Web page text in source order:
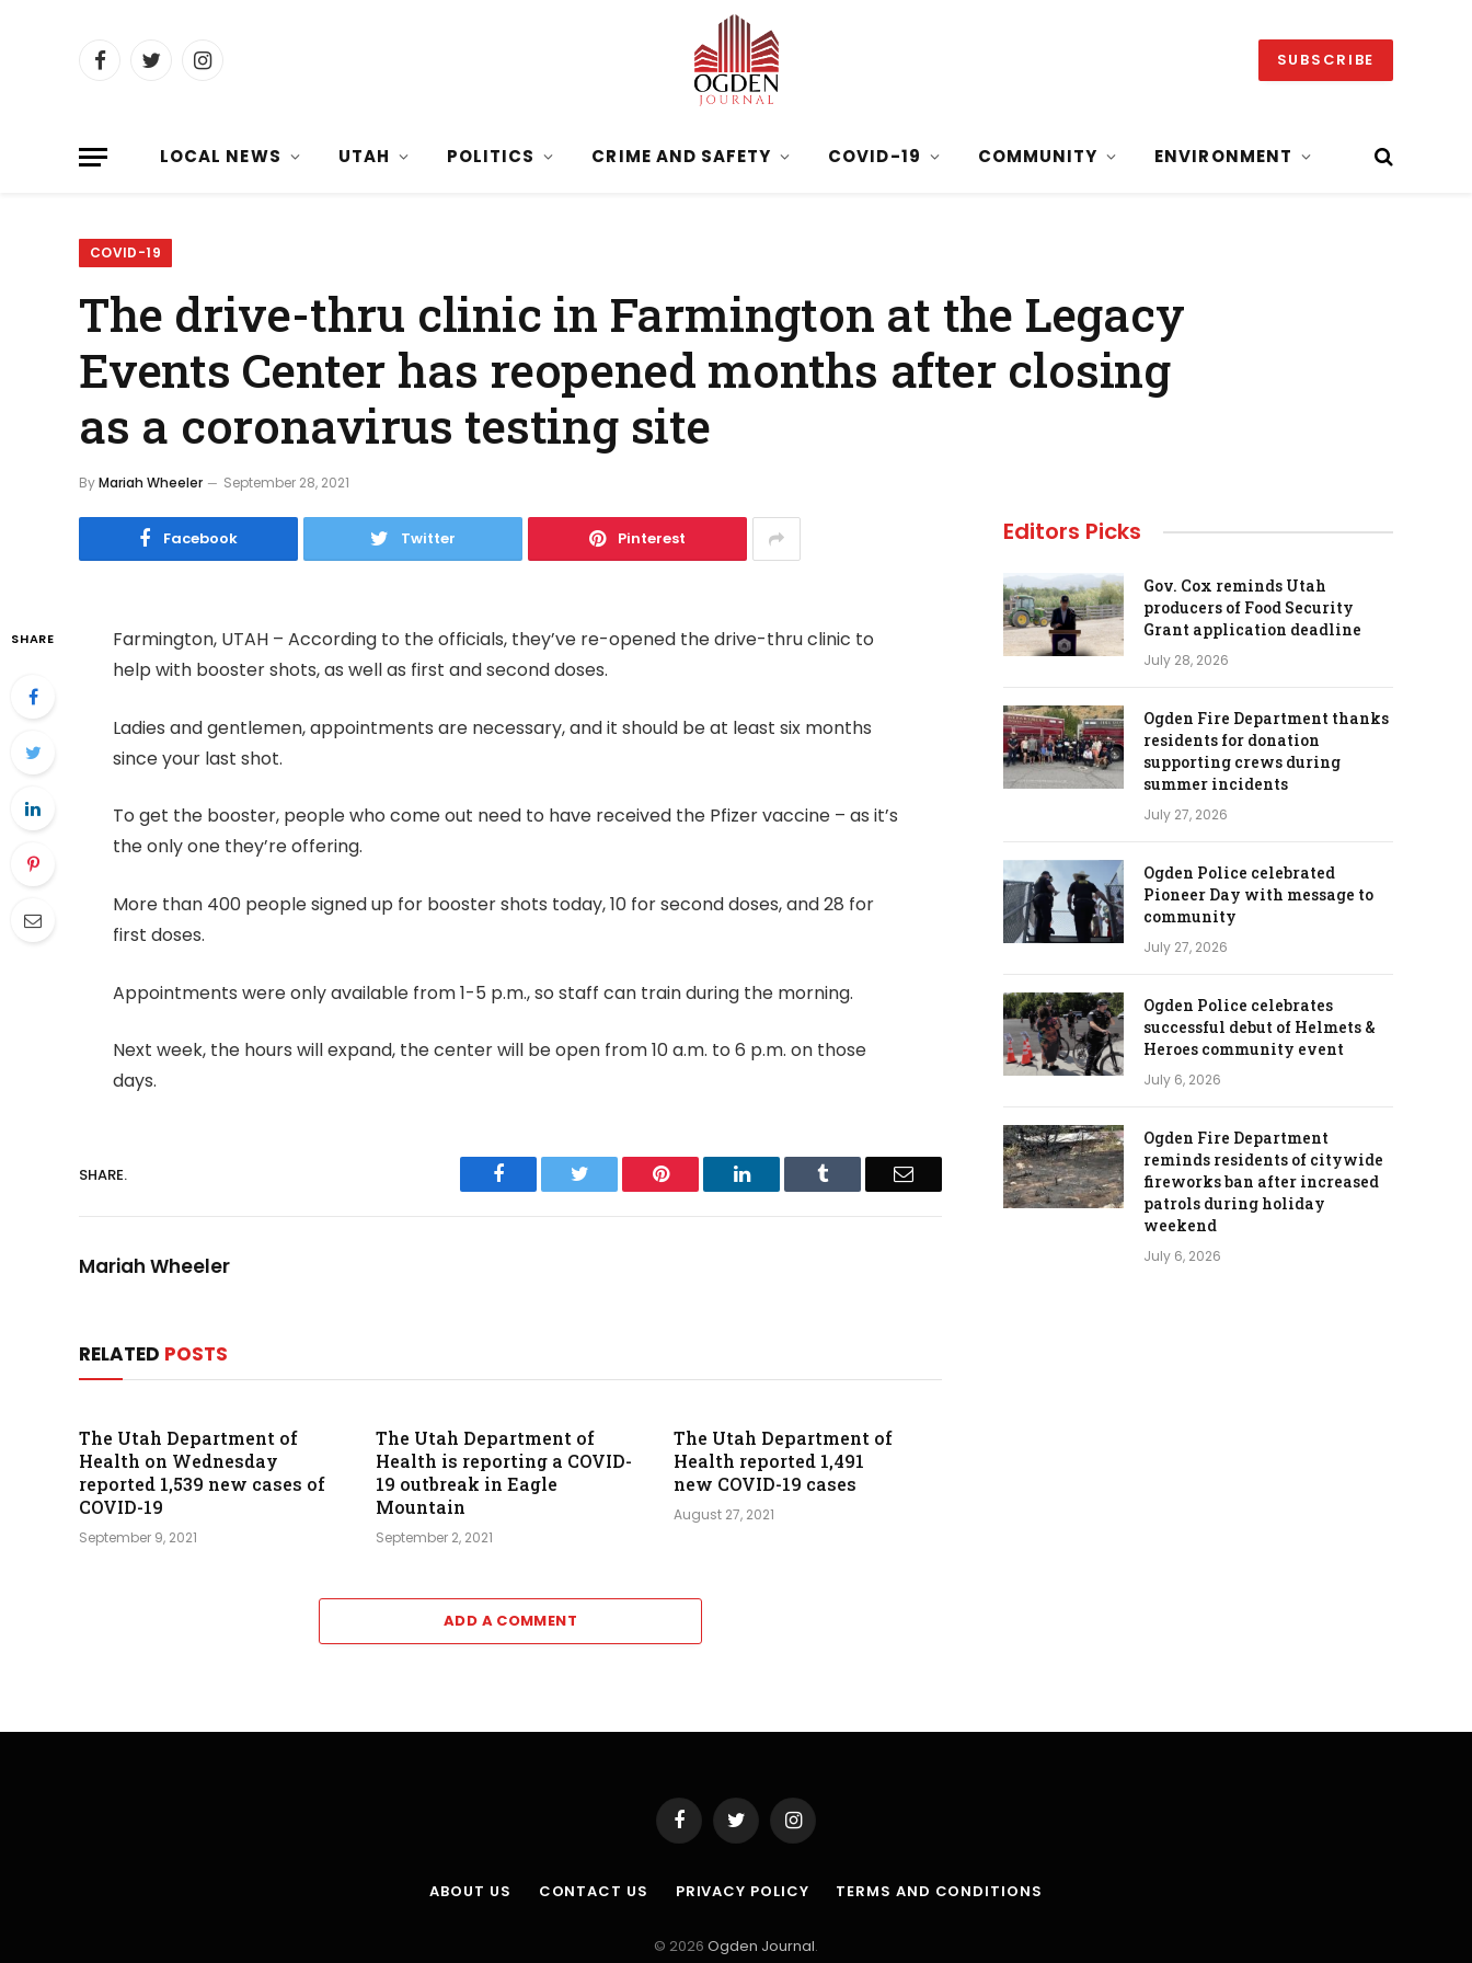
FacebookTwitterInstagram SUBSCRIBE
LOCAL NEWS UTAH POLITICS CRIME AND SAFETY COVID-19 COMMUNITY ENVIRONMENT
COVID-19
The drive-thru clinic in Farmington at the Legacy
Events Center has reopened months after closing
as a coronavirus testing site
ByMariah Wheeler September 28, 2021
Facebook Twitter Pinterest
SHARE
Farmington, UTAH – According to the officials, they’ve re-opened the drive-thru clinic to
help with booster shots, as well as first and second doses.
Ladies and gentlemen, appointments are necessary, and it should be at least six months
since your last shot.
To get the booster, people who come out need to have received the Pfizer vaccine – as it’s
the only one they’re offering.
More than 400 people signed up for booster shots today, 10 for second doses, and 28 for
first doses.
Appointments were only available from 1-5 p.m., so staff can train during the morning.
Next week, the hours will expand, the center will be open from 10 a.m. to 6 p.m. on those
days.
SHARE. Facebook Twitter Pinterest LinkedIn Tumblr Email
Mariah Wheeler
RELATED POSTS
The Utah Department of
Health on Wednesday
reported 1,539 new cases of
COVID-19
September 9, 2021
The Utah Department of
Health is reporting a COVID-
19 outbreak in Eagle
Mountain
September 2, 2021
The Utah Department of
Health reported 1,491
new COVID-19 cases
August 27, 2021
ADD A COMMENT
Editors Picks
Gov. Cox reminds Utah
producers of Food Security
Grant application deadline
July 28, 2026
Ogden Fire Department thanks
residents for donation
supporting crews during
summer incidents
July 27, 2026
Ogden Police celebrated
Pioneer Day with message to
community
July 27, 2026
Ogden Police celebrates
successful debut of Helmets &
Heroes community event
July 6, 2026
Ogden Fire Department
reminds residents of citywide
fireworks ban after increased
patrols during holiday
weekend
July 6, 2026
FacebookTwitter Instagram
ABOUT US CONTACT US PRIVACY POLICY TERMS AND CONDITIONS
© 2026 Ogden Journal.